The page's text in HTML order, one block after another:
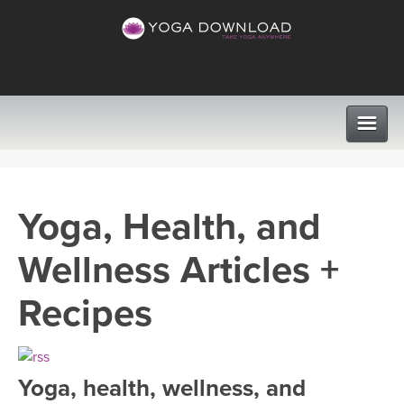
VIEW ALL CLASSES
SEARCH BY GOAL/FOCUS
PROGRAMS
LEARN TO TEACH
INSTRUCTORS
Yoga, Health, and
Wellness Articles +
Recipes
Yoga, health, wellness, and